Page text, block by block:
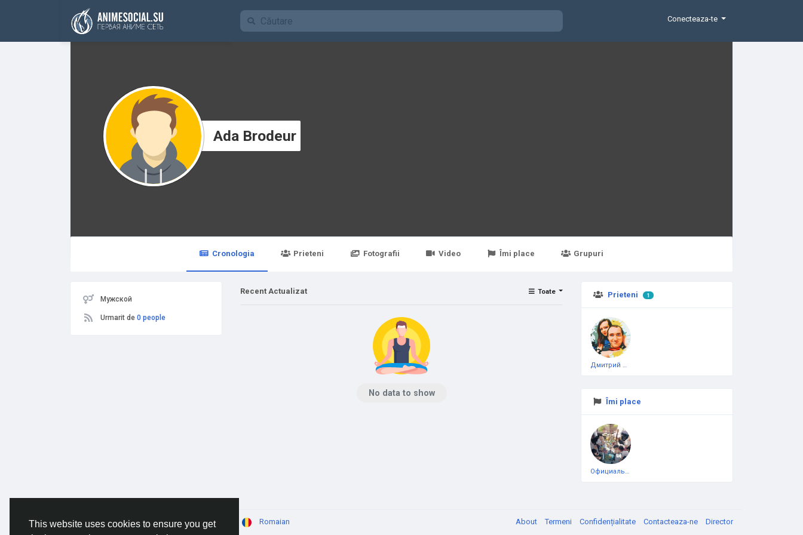
This website uses cookies to ensure you get
Funding
Conecteaza-te
Ada Brodeur
Cronologia Prieteni Fotografii Video Îmi place Grupuri
Мужской
Urmarit de 0 people
Prieteni 1
Дмитрий Чеботарёв
Îmi place
Официальная тестовая страница
Recent Actualizat Toate
No data to show
© 2026 AnimeSocial.SU - Первая аниме сеть! Romaian About Termeni Confidențialitate Contacteaza-ne Director